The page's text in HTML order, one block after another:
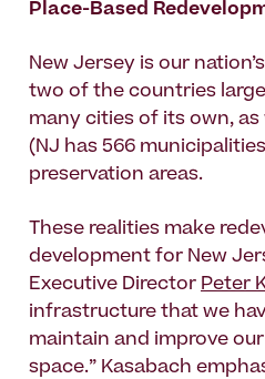
Place-Based
New Jersey is our
two of the countries
many cities of its own,
(NJ has 566
preservation areas.
These realities make
development for New
Executive Director Peter
infrastructure that we
maintain and improve
space.” Kasabach